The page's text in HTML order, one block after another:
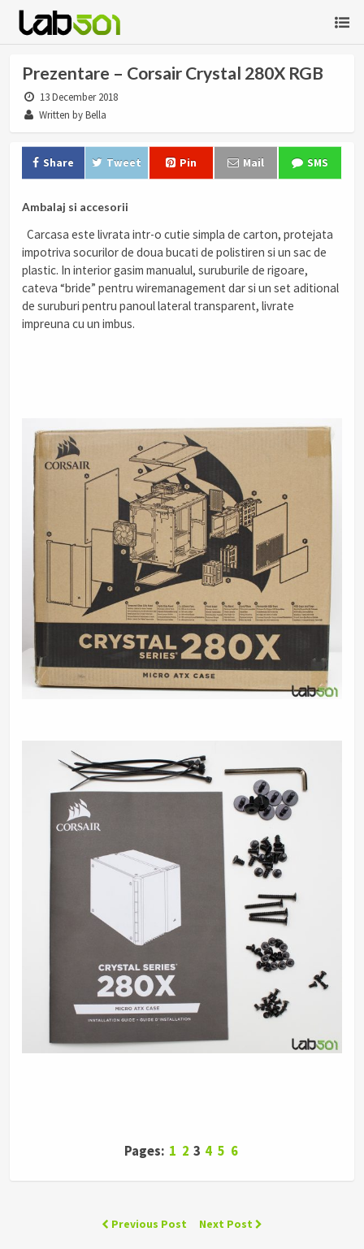
Prezentare – Corsair Crystal 280X RGB
13 December 2018
Written by Bella
Share Tweet Pin Mail SMS
Ambalaj si accesorii
Carcasa este livrata intr-o cutie simpla de carton, protejata
impotriva socurilor de doua bucati de polistiren si un sac de
plastic. In interior gasim manualul, suruburile de rigoare,
cateva “bride” pentru wiremanagement dar si un set aditional
de suruburi pentru panoul lateral transparent, livrate
impreuna cu un imbus.
Pages: 1 2 3 4 5 6
Previous Post Next Post